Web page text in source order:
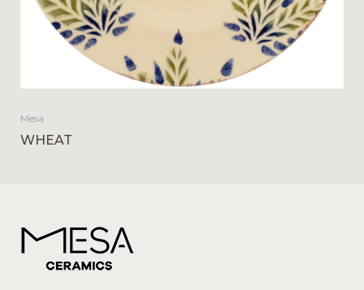
Mesa
WHEAT